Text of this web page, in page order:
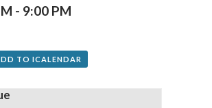
- 9:00 PM
TO ICALENDAR